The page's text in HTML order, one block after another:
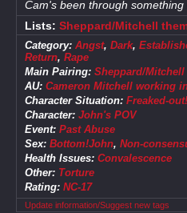
Cam's been through
Lists: Sheppard/Mitchell
Category: Angst, Dark,
Return, Rape
Main Pairing: Sheppard/Mitchell
AU: Cameron Mitchell working
Character Situation: Freaked-
Character: John's POV
Event: Past Abuse
Sex: Bottom!John, Non-
Health Issues: Convalescence
Other: Torture
Rating: NC-17
Update information/Suggest new tags